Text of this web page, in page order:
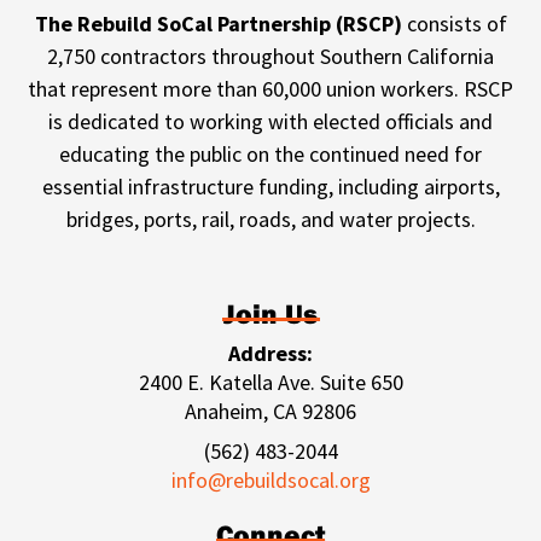
The Rebuild SoCal Partnership (RSCP) consists of
2,750 contractors throughout Southern California
that represent more than 60,000 union workers. RSCP
is dedicated to working with elected officials and
educating the public on the continued need for
essential infrastructure funding, including airports,
bridges, ports, rail, roads, and water projects.
Join Us
Address:
2400 E. Katella Ave. Suite 650
Anaheim, CA 92806
(562) 483-2044
info@rebuildsocal.org